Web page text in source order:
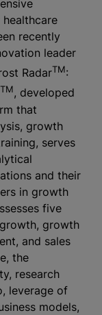
recently
leader
RadarTM:
TM, developed
that
growth
serves
and their
in growth
five
growth
and sales
the
research
leverage of
models,